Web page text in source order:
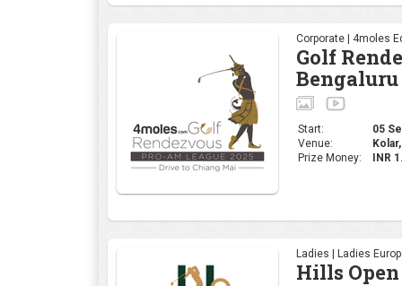
Corporate | 4moles
Golf
Bengaluru
Start:
05
Venue:
Prize Money:
INR
Ladies | Ladies
Hills Open